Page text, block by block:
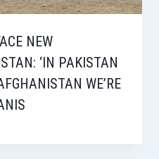
NEW
‘IN PAKISTAN
WE’RE